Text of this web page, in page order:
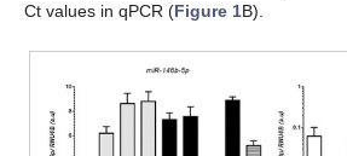
Ct values in qPCR (Figure 1B).